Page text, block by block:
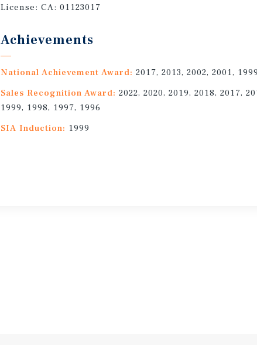
License:CA: 01123017
Achievements
National Achievement Award: 2017, 2013, 2002, 2001,
Sales Recognition Award: 2022, 2020, 2019, 2018, 2017,
1999, 1998, 1997, 1996
SIA Induction: 1999